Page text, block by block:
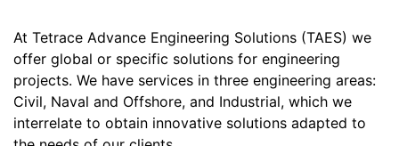
At Tetrace Advance Engineering Solutions (TAES) we
offer global or specific solutions for engineering
projects. We have services in three engineering areas:
Civil, Naval and Offshore, and Industrial, which we
interrelate to obtain innovative solutions adapted to